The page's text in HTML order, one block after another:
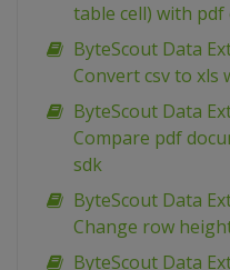
table cell) with
ByteScout Data
Convert csv to xls
ByteScout Data
Compare pdf
sdk
ByteScout Data
Change row
ByteScout Data